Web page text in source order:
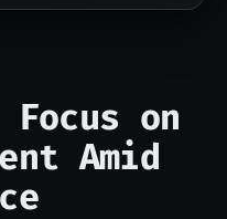
Focus on
Amid